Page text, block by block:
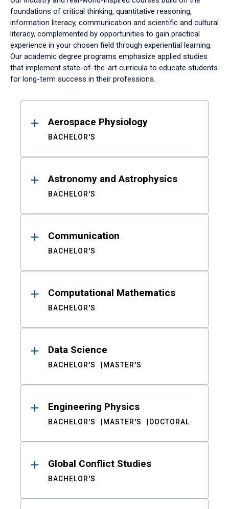
foundations of critical thinking, quantitative reasoning,
information literacy, communication and scientific and cultural
literacy, complemented by opportunities to gain practical
experience in your chosen field through experiential learning.
Our academic degree programs emphasize applied studies
that implement state-of-the-art curricula to educate students
for long-term success in their professions.
ResultsAerospace Physiology
BACHELOR'S
Astronomy and Astrophysics
BACHELOR'S
Communication
BACHELOR'S
Computational Mathematics
BACHELOR'S
Data Science
BACHELOR'S MASTER'S
Engineering Physics
BACHELOR'S MASTER'S DOCTORAL
Global Conflict Studies
BACHELOR'S